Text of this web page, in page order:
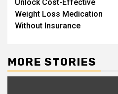
navigation
Unlock Cost-Effective
Weight Loss Medication
Without Insurance
MORE STORIES